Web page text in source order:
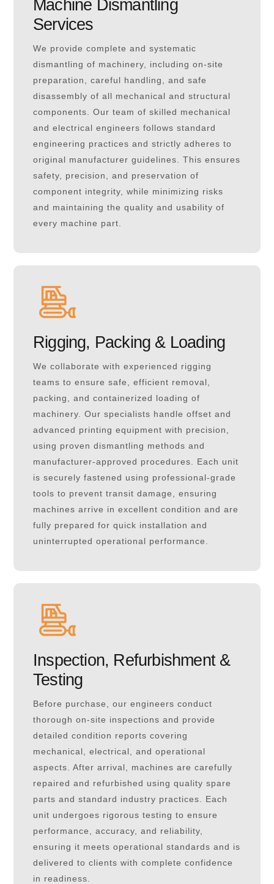
Machine Dismantling
Services
We provide complete and systematic
dismantling of machinery, including on-site
preparation, careful handling, and safe
disassembly of all mechanical and structural
components. Our team of skilled mechanical
and electrical engineers follows standard
engineering practices and strictly adheres to
original manufacturer guidelines. This ensures
safety, precision, and preservation of
component integrity, while minimizing risks
and maintaining the quality and usability of
every machine part.
Rigging, Packing & Loading
We collaborate with experienced rigging
teams to ensure safe, efficient removal,
packing, and containerized loading of
machinery. Our specialists handle offset and
advanced printing equipment with precision,
using proven dismantling methods and
manufacturer-approved procedures. Each unit
is securely fastened using professional-grade
tools to prevent transit damage, ensuring
machines arrive in excellent condition and are
fully prepared for quick installation and
uninterrupted operational performance.
Inspection, Refurbishment &
Testing
Before purchase, our engineers conduct
thorough on-site inspections and provide
detailed condition reports covering
mechanical, electrical, and operational
aspects. After arrival, machines are carefully
repaired and refurbished using quality spare
parts and standard industry practices. Each
unit undergoes rigorous testing to ensure
performance, accuracy, and reliability,
ensuring it meets operational standards and is
delivered to clients with complete confidence
in readiness.